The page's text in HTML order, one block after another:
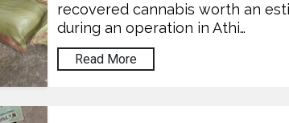
recovered cannabis worth an
during an operation in Athi…
Read More